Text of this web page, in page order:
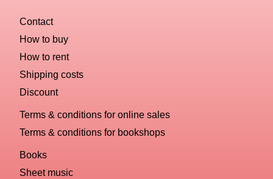
Contact
How to buy
How to rent
Shipping costs
Discount
Terms & conditions for online sales
Terms & conditions for bookshops
Books
Sheet music